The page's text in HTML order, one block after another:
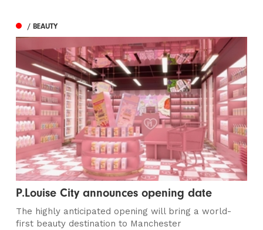
/ BEAUTY
P.Louise City announces opening date
The highly anticipated opening will bring a world-
first beauty destination to Manchester